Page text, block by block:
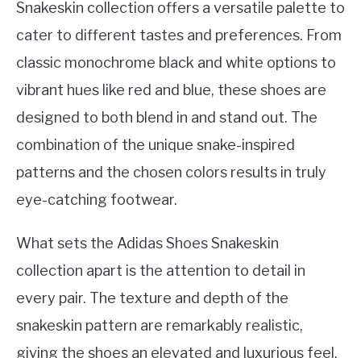
Snakeskin collection offers a versatile palette to
cater to different tastes and preferences. From
classic monochrome black and white options to
vibrant hues like red and blue, these shoes are
designed to both blend in and stand out. The
combination of the unique snake-inspired
patterns and the chosen colors results in truly
eye-catching footwear.
What sets the Adidas Shoes Snakeskin
collection apart is the attention to detail in
every pair. The texture and depth of the
snakeskin pattern are remarkably realistic,
giving the shoes an elevated and luxurious feel.